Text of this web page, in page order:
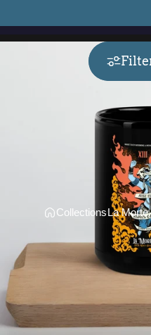
CollectionsLa